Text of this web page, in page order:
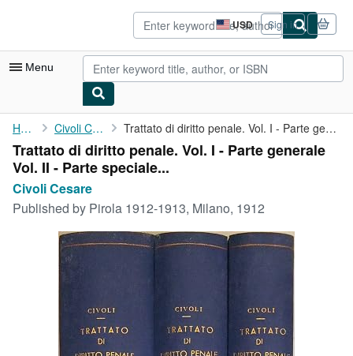
USD
Site
shopping
preferences
Sign in
Menu
My Account
My Purchases
Advanced Search
Browse Collections
Rare Books
Art & Collectibles
Start Selling
Home Civoli Cesare Trattato di diritto penale. Vol. I - Parte generale Vol. II - ...
Trattato di diritto penale. Vol. I - Parte generale
Vol. II - Parte speciale...
Civoli Cesare
Published by Pirola 1912-1913, Milano, 1912